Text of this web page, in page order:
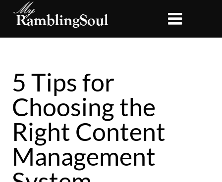
5 Tips for
Choosing the
Right Content
Management